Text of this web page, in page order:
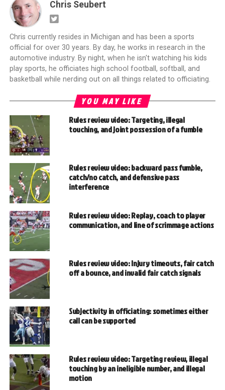
Chris Seubert
Chris currently resides in Michigan and has been a sports
official for over 30 years. By day, he works in research in the
automotive industry. By night, when he isn't watching his kids
play sports, he officiates high school football, softball, and
basketball while nerding out on all things related to officiating.
YOU MAY LIKE
Rules review video: Targeting, illegal
touching, and joint possession of a fumble
Rules review video: backward pass fumble,
catch/no catch, and defensive pass
interference
Rules review video: Replay, coach to player
communication, and line of scrimmage actions
Rules review video: Injury timeouts, fair catch
off a bounce, and invalid fair catch signals
Subjectivity in officiating: sometimes either
call can be supported
Rules review video: Targeting review, illegal
touching by an ineligible number, and illegal
motion